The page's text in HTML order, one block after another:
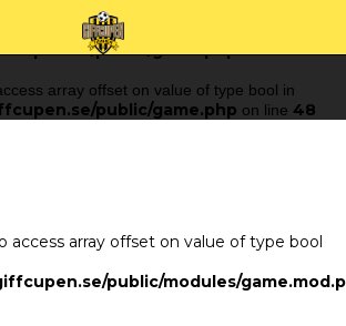
array offset on value of type bool in
public/game.php
48
array offset on value of type bool in
public/game.php on line 48
access array offset on value of type bool
public/modules/